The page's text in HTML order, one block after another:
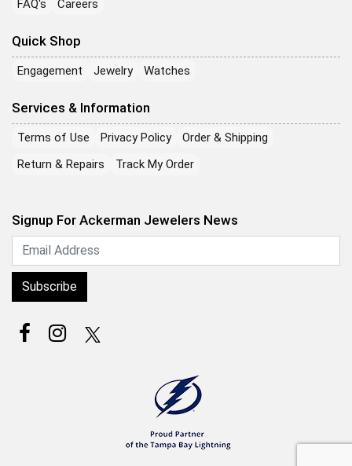
FAQ's
Careers
Quick Shop
Engagement Jewelry Watches
Services & Information
Terms of Use Privacy Policy
Order & Shipping
Return & Repairs
Track My Order
Signup For Ackerman Jewelers News
Subscribe